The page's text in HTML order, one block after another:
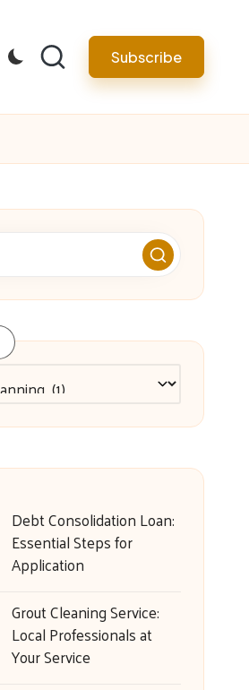
Subscribe
Debt Consolidation Loan:
Essential Steps for
Application
Grout Cleaning Service:
Local Professionals at
Your Service